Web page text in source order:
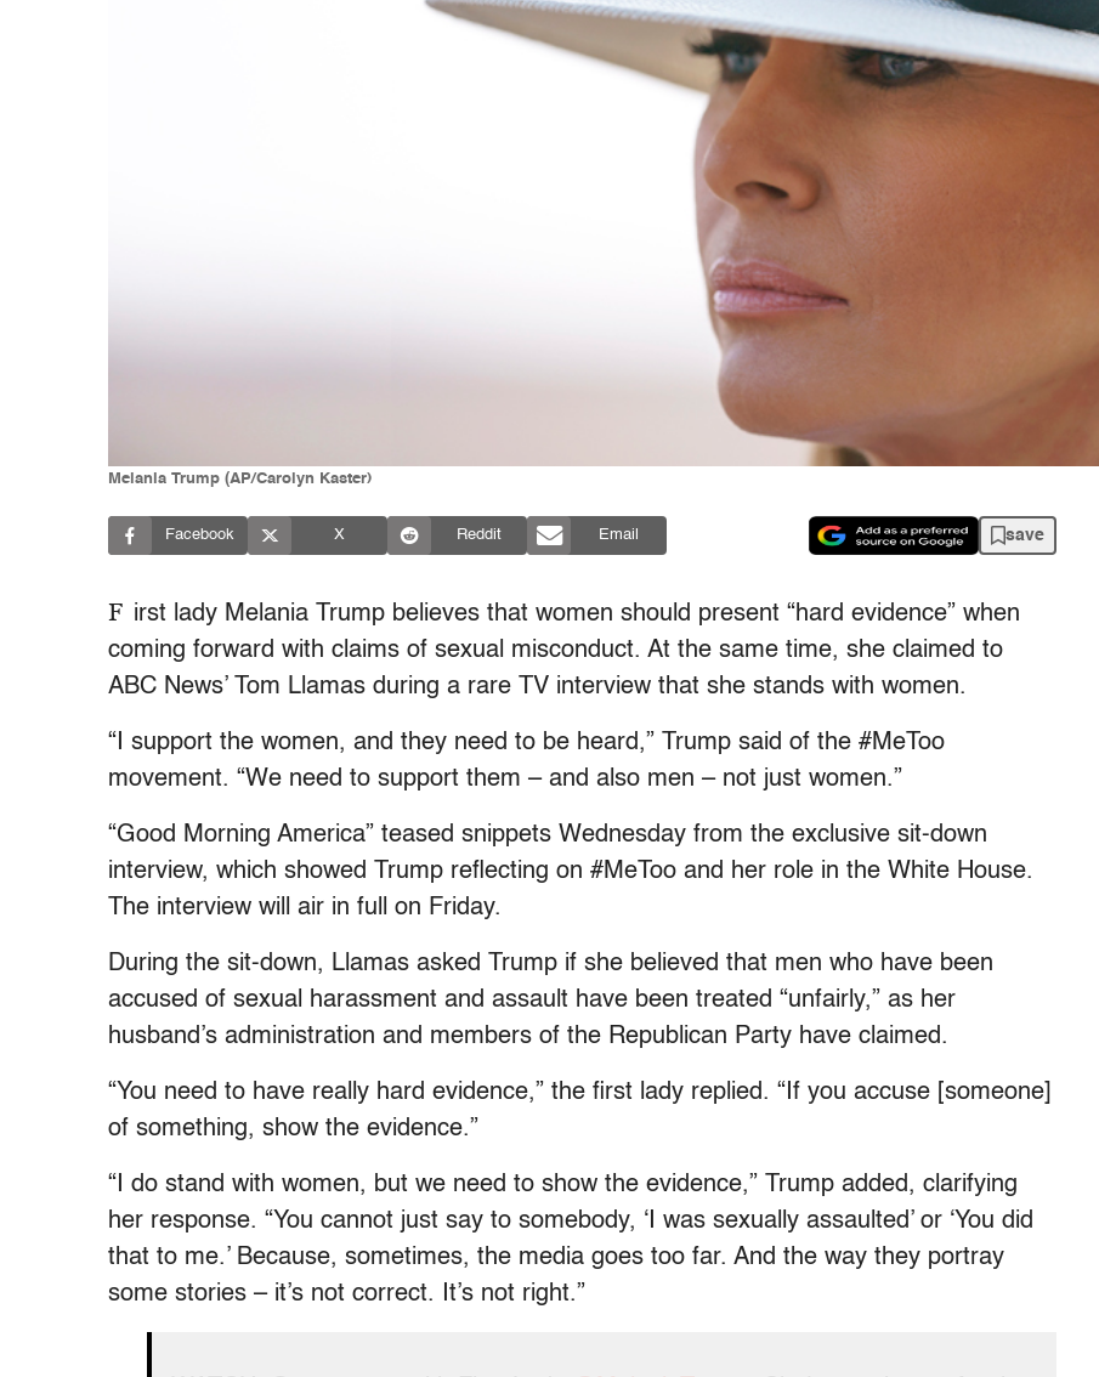
Melania Trump (AP/Carolyn Kaster)
Facebook X Reddit Email save
F irst lady Melania Trump believes that women should present “hard evidence” when
coming forward with claims of sexual misconduct. At the same time, she claimed to
ABC News’ Tom Llamas during a rare TV interview that she stands with women.
“I support the women, and they need to be heard,” Trump said of the #MeToo
movement. “We need to support them – and also men – not just women.”
“Good Morning America” teased snippets Wednesday from the exclusive sit-down
interview, which showed Trump reflecting on #MeToo and her role in the White House.
The interview will air in full on Friday.
During the sit-down, Llamas asked Trump if she believed that men who have been
accused of sexual harassment and assault have been treated “unfairly,” as her
husband’s administration and members of the Republican Party have claimed.
“You need to have really hard evidence,” the first lady replied. “If you accuse [someone]
of something, show the evidence.”
“I do stand with women, but we need to show the evidence,” Trump added, clarifying
her response. “You cannot just say to somebody, ‘I was sexually assaulted’ or ‘You did
that to me.’ Because, sometimes, the media goes too far. And the way they portray
some stories – it’s not correct. It’s not right.”